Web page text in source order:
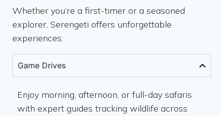
Whether you’re a first-timer or a seasoned
explorer, Serengeti offers unforgettable
experiences:
Game Drives
Enjoy morning, afternoon, or full-day safaris
with expert guides tracking wildlife across